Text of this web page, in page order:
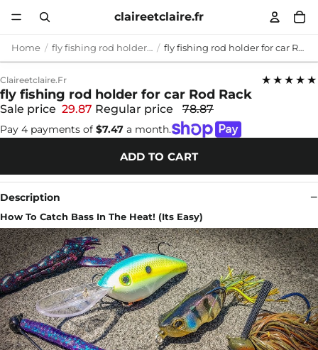
claireetclaire.fr
Home fly fishing rod holder for car fly fishing rod holder for car Rod Rack
Claireetclaire.fr ★★★★★
fly fishing rod holder for car Rod Rack
Sale price 29.87 Regular price 78.87
Pay 4 payments of $7.47 a month.
ADD TO CART
Description
How To Catch Bass In The Heat! (Its Easy)